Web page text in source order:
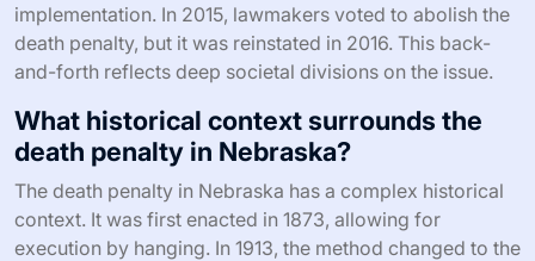
implementation. In 2015, lawmakers voted to abolish the
death penalty, but it was reinstated in 2016. This back-
and-forth reflects deep societal divisions on the issue.
What historical context surrounds the
death penalty in Nebraska?
The death penalty in Nebraska has a complex historical
context. It was first enacted in 1873, allowing for
execution by hanging. In 1913, the method changed to the